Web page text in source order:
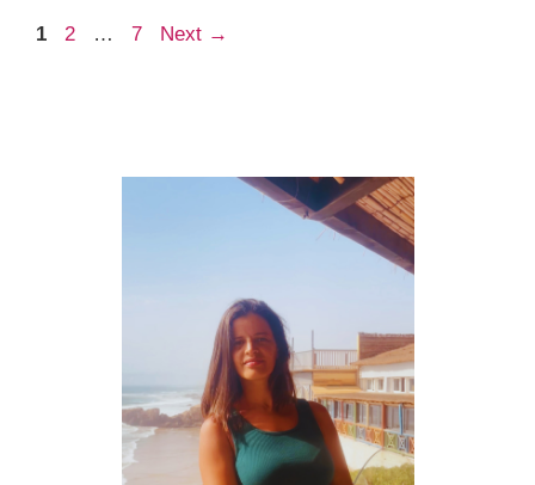
Page
1 Page
2 … Page
7 Next →